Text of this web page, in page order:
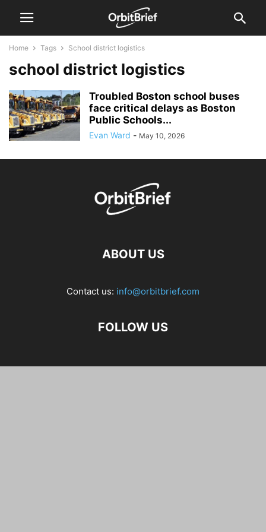
Home Tags School district logistics
school district logistics
Troubled Boston school buses
face critical delays as Boston
Public Schools...
Evan Ward - May 10, 2026
ABOUT US
Contact us: info@orbitbrief.com
FOLLOW US